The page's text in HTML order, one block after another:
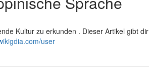
Kultur zu erkunden . Dieser Artikel gibt dir
user